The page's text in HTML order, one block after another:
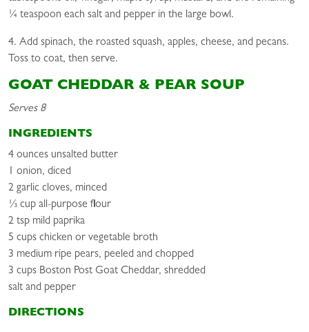
¼ teaspoon each salt and pepper in the large bowl.
4. Add spinach, the roasted squash, apples, cheese, and pecans.
Toss to coat, then serve.
GOAT CHEDDAR & PEAR SOUP
Serves 8
INGREDIENTS
4 ounces unsalted butter
1 onion, diced
2 garlic cloves, minced
⅓ cup all-purpose flour
2 tsp mild paprika
5 cups chicken or vegetable broth
3 medium ripe pears, peeled and chopped
3 cups Boston Post Goat Cheddar, shredded
salt and pepper
DIRECTIONS